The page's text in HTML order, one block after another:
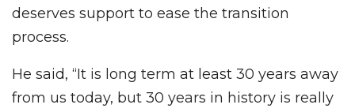
deserves support to ease the transition
process.
He said, “It is long term at least 30 years away
from us today, but 30 years in history is really